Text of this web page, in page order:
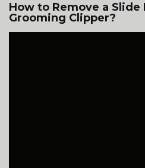
How to Remove a Slide
Grooming Clipper?